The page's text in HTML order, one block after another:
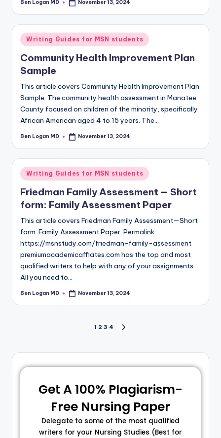
Ben Logan MD November 13, 2024
Writing Guides for MSN students
Community Health Improvement Plan
Sample
This article covers Community Health Improvement Plan
Sample. The community health assessment in Manatee
County focused on children of the minority, specifically
African American aged 4 to 15 years. The…
Ben Logan MD November 13, 2024
Writing Guides for MSN students
Friedman Family Assessment — Short
form: Family Assessment Paper
This article covers Friedman Family Assessment—Short
form: Family Assessment Paper. Permalink:
https://msnstudy.com/friedman-family-assessment
premiumacademicaffiates.com has the top and most
qualified writers to help with any of your assignments.
All you need to…
Ben Logan MD November 13, 2024
1 2 3 4
Get A 100% Plagiarism-
Free Nursing Paper
Delegate to some of the most qualified
writers for your Nursing Studies (Best for